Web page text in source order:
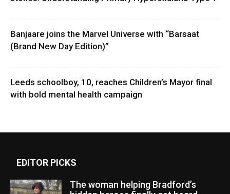
Banjaare joins the Marvel Universe with “Barsaat
(Brand New Day Edition)”
Leeds schoolboy, 10, reaches Children’s Mayor final
with bold mental health campaign
EDITOR PICKS
The woman helping Bradford’s